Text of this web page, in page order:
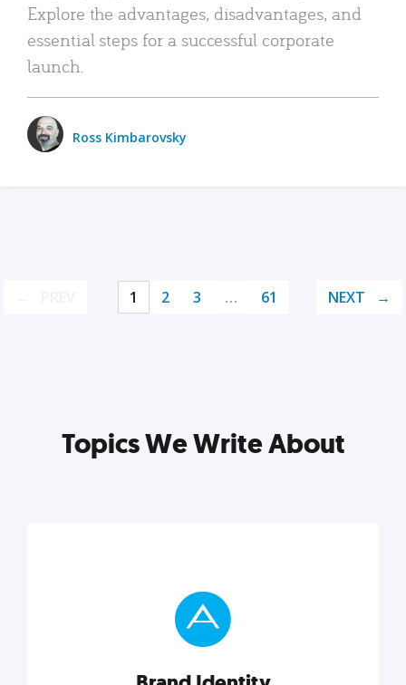
Explore the advantages, disadvantages, and
essential steps for a successful corporate
launch.
Ross Kimbarovsky
1 2 3 … 61 NEXT
Topics We Write About